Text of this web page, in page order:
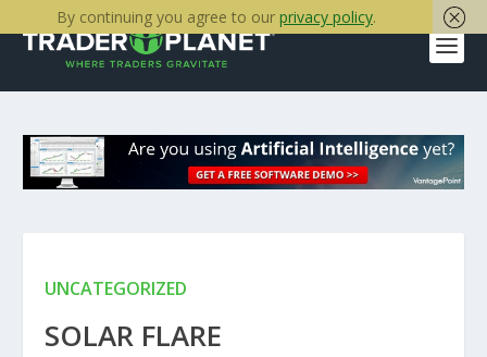
UNCATEGORIZED
SOLAR FLARE
By continuing you agree to our privacy policy.